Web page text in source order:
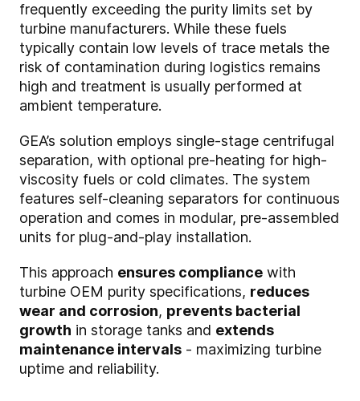
frequently exceeding the purity limits set by
turbine manufacturers. While these fuels
typically contain low levels of trace metals the
risk of contamination during logistics remains
high and treatment is usually performed at
ambient temperature.
GEA’s solution employs single-stage centrifugal
separation, with optional pre-heating for high-
viscosity fuels or cold climates. The system
features self-cleaning separators for continuous
operation and comes in modular, pre-assembled
units for plug-and-play installation.
This approach ensures compliance with
turbine OEM purity specifications, reduces
wear and corrosion, prevents bacterial
growth in storage tanks and extends
maintenance intervals - maximizing turbine
uptime and reliability.